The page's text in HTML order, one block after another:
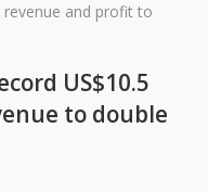
and profit to
US$10.5
to double